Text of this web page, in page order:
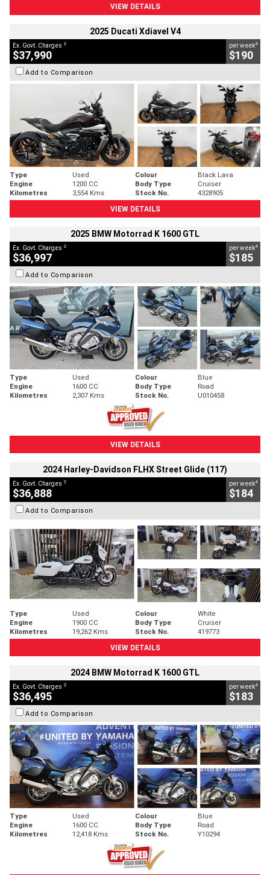
VIEW DETAILS
2025 Ducati Xdiavel V4
Ex. Govt. Charges 2
$37,990
per week4
$190
Add to Comparison
Type Used Colour
Black Lava
Engine
1200 CC Body Type
Cruiser
Kilometres
3,554 Kms Stock No.
4328905
VIEW DETAILS
2025 BMW Motorrad K 1600 GTL
Ex. Govt. Charges 2
$36,997
per week4
$185
Add to Comparison
Type Used Colour
Blue
Engine
1600 CC Body Type
Road
Kilometres
2,307 Kms Stock No. U010458
VIEW DETAILS
2024 Harley-Davidson FLHX Street Glide (117)
Ex. Govt. Charges 2
$36,888
per week4
$184
Add to Comparison
Type Used Colour
White
Engine
1900 CC Body Type
Cruiser
Kilometres
19,262 Kms Stock No.
419773
VIEW DETAILS
2024 BMW Motorrad K 1600 GTL
Ex. Govt. Charges 2
$36,495
per week4
$183
Add to Comparison
Type Used Colour
Blue
Engine
1600 CC Body Type
Road
Kilometres
12,418 Kms Stock No. Y10294